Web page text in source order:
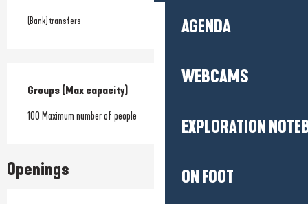
AGENDA
WEBCAMS
EXPLORATION
ON FOOT
(Bank) transfers
Groups (Max capacity)
Groups (Max capacity)
100 Maximum number of people
Openings